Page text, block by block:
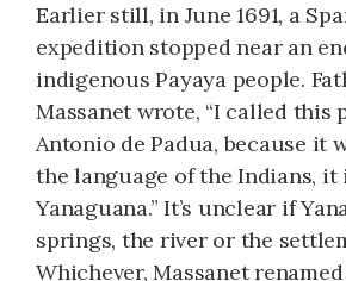
Earlier still, in June 1691, a
expedition stopped near an
indigenous Payaya people.
Massanet wrote, “I called this
Antonio de Padua, because it
the language of the Indians, it
Yanaguana.” It’s unclear if
springs, the river or the
Whichever, Massanet